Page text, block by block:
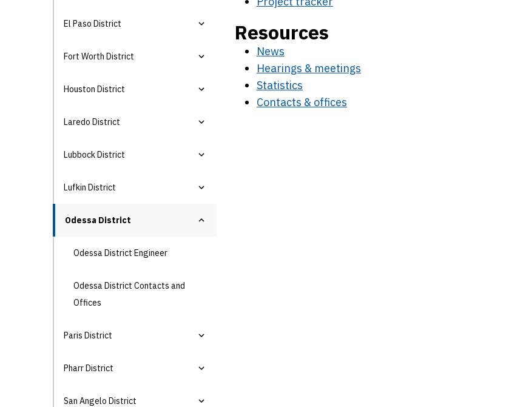
El Paso District
Fort Worth District
Houston District
Laredo District
Lubbock District
Lufkin District
Odessa District
Odessa District Engineer
Odessa District Contacts and
Offices
Paris District
Pharr District
San Angelo District
Resources
News
Hearings & meetings
Statistics
Contacts & offices